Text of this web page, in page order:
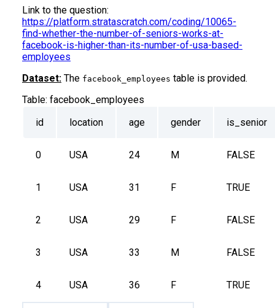
Link to the question:
https://platform.stratascratch.com/coding/10065-
find-whether-the-number-of-seniors-works-at-
facebook-is-higher-than-its-number-of-usa-based-
employees
Dataset: The facebook_employees table is provided.
Table: facebook_employees
id
location age gender is_senior
0 USA 24 M FALSE
1 USA 31 F TRUE
2 USA 29 F FALSE
3 USA 33 M FALSE
4 USA 36 F TRUE